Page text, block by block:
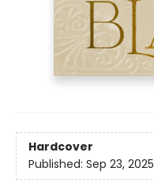
Hardcover
Published: Sep 23, 2025